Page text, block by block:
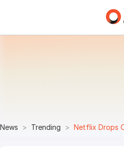
News Trending Netflix Drops